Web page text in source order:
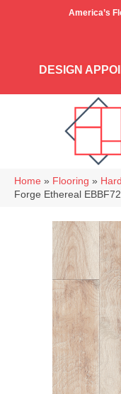
America’s
DESIGN
Home » Flooring »
Forge Ethereal